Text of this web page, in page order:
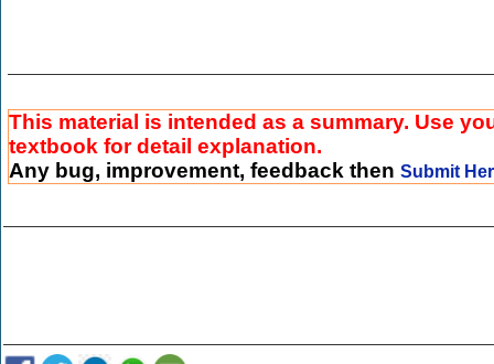
This material is intended as a summary. Use
textbook for detail explanation.
Any bug, improvement, feedback then Submit